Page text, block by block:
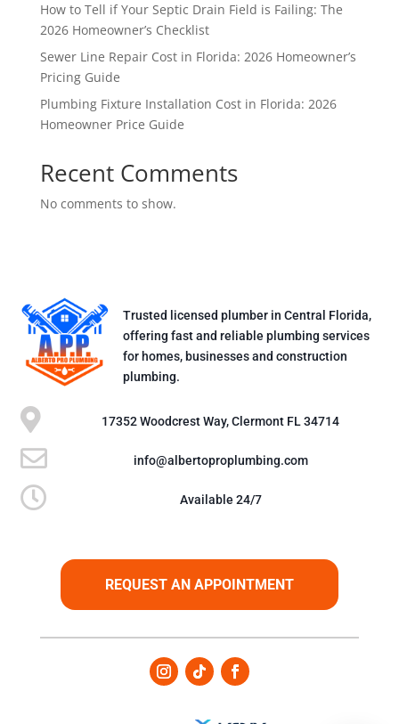
How to Tell if Your Septic Drain Field is Failing: The
2026 Homeowner’s Checklist
Sewer Line Repair Cost in Florida: 2026 Homeowner’s
Pricing Guide
Plumbing Fixture Installation Cost in Florida: 2026
Homeowner Price Guide
Recent Comments
No comments to show.
Trusted licensed plumber in Central Florida,
offering fast and reliable plumbing services
for homes, businesses and construction
plumbing.
 17352 Woodcrest Way, Clermont FL 34714
 info@albertoproplumbing.com
 Available 24/7
REQUEST AN APPOINTMENT